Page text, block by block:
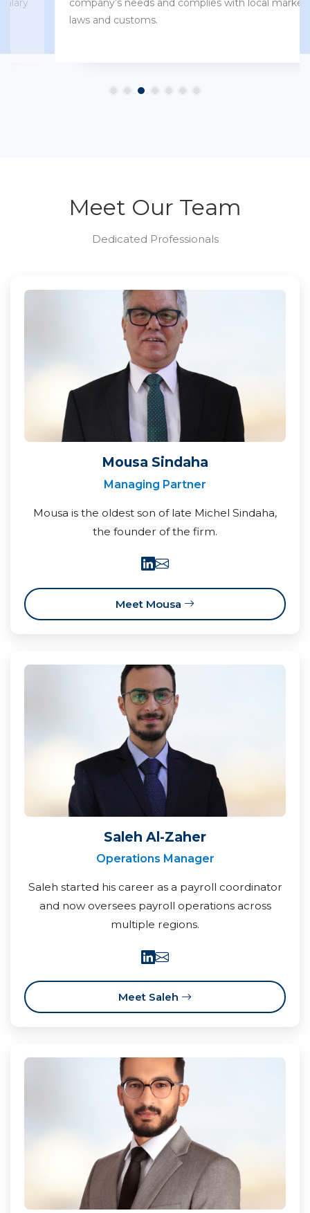
company’s needs and complies with local market
laws and customs.
Meet Our Team
Dedicated Professionals
Mousa Sindaha
Managing Partner
Mousa is the oldest son of late Michel Sindaha,
the founder of the firm.
Meet Mousa
Saleh Al-Zaher
Operations Manager
Saleh started his career as a payroll coordinator
and now oversees payroll operations across
multiple regions.
Meet Saleh